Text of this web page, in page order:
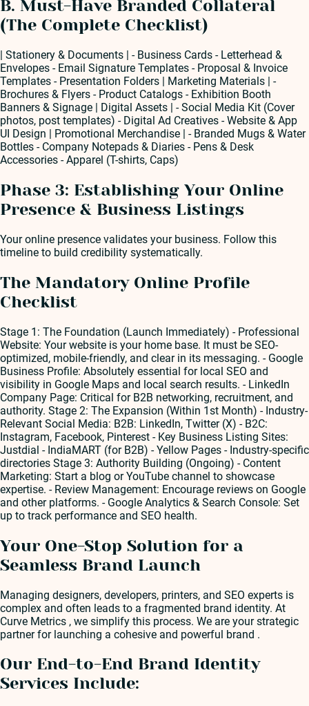
B. Must-Have Branded Collateral
(The Complete Checklist)
| Stationery & Documents | - Business Cards - Letterhead &
Envelopes - Email Signature Templates - Proposal & Invoice
Templates - Presentation Folders | Marketing Materials | -
Brochures & Flyers - Product Catalogs - Exhibition Booth
Banners & Signage | Digital Assets | - Social Media Kit (Cover
photos, post templates) - Digital Ad Creatives - Website & App
UI Design | Promotional Merchandise | - Branded Mugs & Water
Bottles - Company Notepads & Diaries - Pens & Desk
Accessories - Apparel (T-shirts, Caps)
Phase 3: Establishing Your Online
Presence & Business Listings
Your online presence validates your business. Follow this
timeline to build credibility systematically.
The Mandatory Online Profile
Checklist
Stage 1: The Foundation (Launch Immediately) - Professional
Website: Your website is your home base. It must be SEO-
optimized, mobile-friendly, and clear in its messaging. - Google
Business Profile: Absolutely essential for local SEO and
visibility in Google Maps and local search results. - LinkedIn
Company Page: Critical for B2B networking, recruitment, and
authority. Stage 2: The Expansion (Within 1st Month) - Industry-
Relevant Social Media: B2B: LinkedIn, Twitter (X) - B2C:
Instagram, Facebook, Pinterest - Key Business Listing Sites:
Justdial - IndiaMART (for B2B) - Yellow Pages - Industry-specific
directories Stage 3: Authority Building (Ongoing) - Content
Marketing: Start a blog or YouTube channel to showcase
expertise. - Review Management: Encourage reviews on Google
and other platforms. - Google Analytics & Search Console: Set
up to track performance and SEO health.
Your One-Stop Solution for a
Seamless Brand Launch
Managing designers, developers, printers, and SEO experts is
complex and often leads to a fragmented brand identity. At
Curve Metrics , we simplify this process. We are your strategic
partner for launching a cohesive and powerful brand .
Our End-to-End Brand Identity
Services Include: